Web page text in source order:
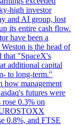
high investor
and AI group, lost
its entire cash flow.
have been a
is the head of
that "SpaceX's
additional capital
to long-term."
how management
futures were
0.3% on
0.8%, and FTSE